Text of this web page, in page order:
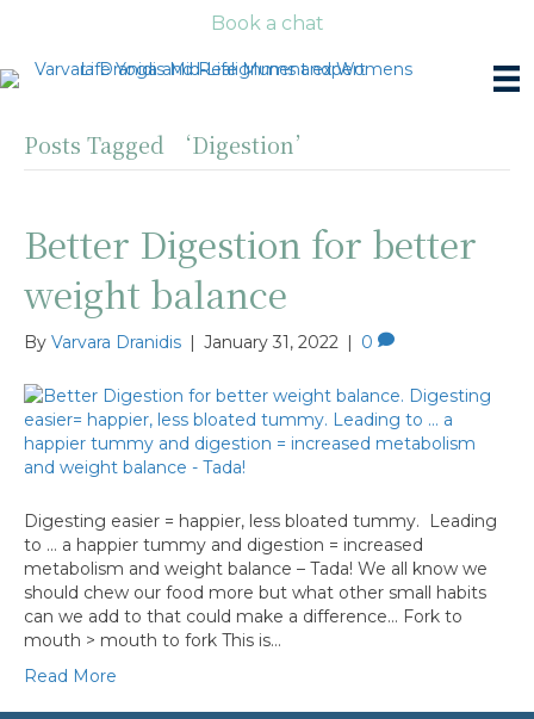
Book a chat
Posts Tagged ‘Digestion’
Better Digestion for better
weight balance
By Varvara Dranidis January 31, 2022 0
Digesting easier = happier, less bloated tummy. Leading
to … a happier tummy and digestion = increased
metabolism and weight balance – Tada! We all know we
should chew our food more but what other small habits
can we add to that could make a difference… Fork to
mouth > mouth to fork This is…
Read More